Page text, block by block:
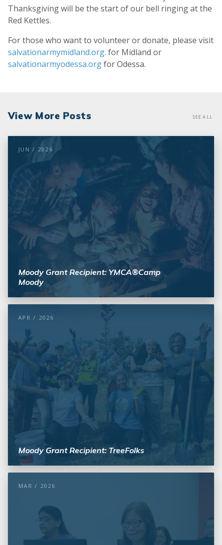
Thanksgiving will be the start of our bell ringing at the
Red Kettles.
For those who want to volunteer or donate, please visit
salvationarmymidland.org. for Midland or
salvationarmyodessa.orgfor Odessa.
View More Posts SEE ALL
JUN / 2026
Moody Grant Recipient: YMCA®Camp
Moody
APR / 2026
Moody Grant Recipient: TreeFolks
MAR / 2026